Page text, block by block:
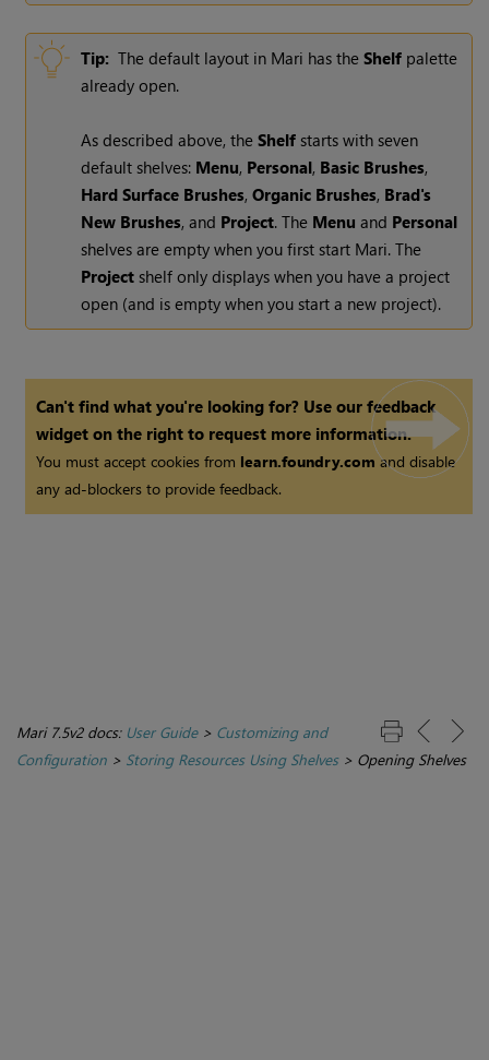
Tip: The default layout in Mari has theShelf palette
already open.
As described above, theShelf starts with seven
default shelves: Menu, Personal, Basic Brushes,
Hard Surface Brushes,Organic Brushes, Brad's
New Brushes, and Project. The Menu and Personal
shelves are empty when you first start Mari. The
Project shelf only displays when you have a project
open (and is empty when you start a new project).
Can't find what you're looking for? Use our feedback
widget on the right to request more information.
You must accept cookies from learn.foundry.comand disable
any ad-blockers to provide feedback.
Mari 7.5v2 docs: User Guide> Customizing and
Configuration > Storing Resources Using Shelves> Opening Shelves